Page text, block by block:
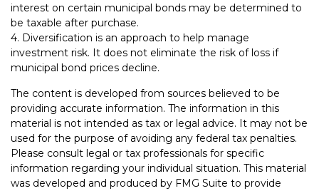
interest on certain municipal bonds may be determined to
be taxable after purchase.
4. Diversification is an approach to help manage
investment risk. It does not eliminate the risk of loss if
municipal bond prices decline.
The content is developed from sources believed to be
providing accurate information. The information in this
material is not intended as tax or legal advice. It may not be
used for the purpose of avoiding any federal tax penalties.
Please consult legal or tax professionals for specific
information regarding your individual situation. This material
was developed and produced by FMG Suite to provide